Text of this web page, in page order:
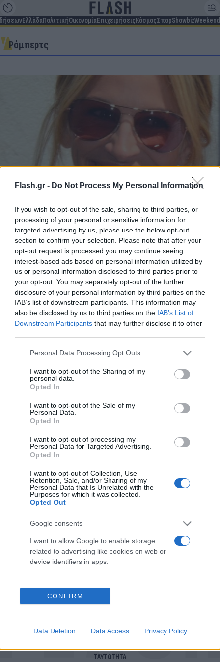
Flash.gr - Do Not Process My Personal Information
If you wish to opt-out of the sale, sharing to third parties, or
processing of your personal or sensitive information for
targeted advertising by us, please use the below opt-out
section to confirm your selection. Please note that after your
opt-out request is processed you may continue seeing
interest-based ads based on personal information utilized by
us or personal information disclosed to third parties prior to
your opt-out. You may separately opt-out of the further
disclosure of your personal information by third parties on the
IAB’s list of downstream participants. This information may
also be disclosed by us to third parties on the IAB’s List of
Downstream Participants that may further disclose it to other
Please note that this website/app uses one or more Google
not limited to your visit or usage behaviour. You may click to
grant or deny consent to Google and its third-party tags to
use your data for below specified purposes in below Google
consent section.
Personal Data Processing Opt Outs
I want to opt-out of the Sharing of my
personal data.
Opted In
I want to opt-out of the Sale of my
Personal Data.
Opted In
I want to opt-out of processing my
Personal Data for Targeted Advertising.
Opted In
I want to opt-out of Collection, Use,
Retention, Sale, and/or Sharing of my
Personal Data that Is Unrelated with the
Purposes for which it was collected.
Opted Out
Google consents
I want to allow Google to enable storage
related to advertising like cookies on web or
device identifiers in apps.
CONFIRM
Data Deletion Data Access Privacy Policy
ΕλλάδαΠολιτικήΟικονομίαΕπιχειρήσειςΚόσμοςΣπορShowbizWeekend
Ρόμπερτς
Julia Roberts: Η δημόσια συγγνώμη του αδερφού
της – Τι συνέβη με την αμερικανίδα σταρ του
Χόλιγουντ
Ο Έρικ Ρόμπερτς είχε δηλώσει στο Vanity Fair: «Αν δεν ήμουν
εγώ, εκεί δεν θα ήταν η Τζούλια Ρόμπερτς».
21.09.2024 12:32
Συντακτική
Flash.gr
Για να μην μένεις στο σκοτάδι...
ακολούθησε το Flash.gr
ΤΑΥΤΟΤΗΤΑ